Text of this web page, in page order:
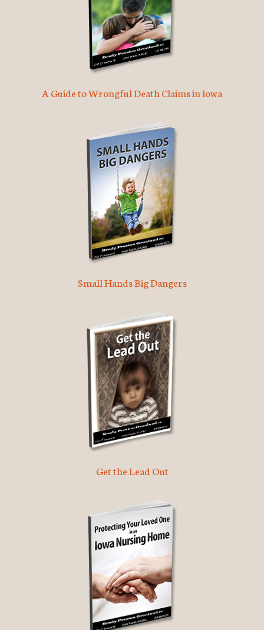
A Guide to Wrongful Death Claims in Iowa
Small Hands Big Dangers
Get the Lead Out